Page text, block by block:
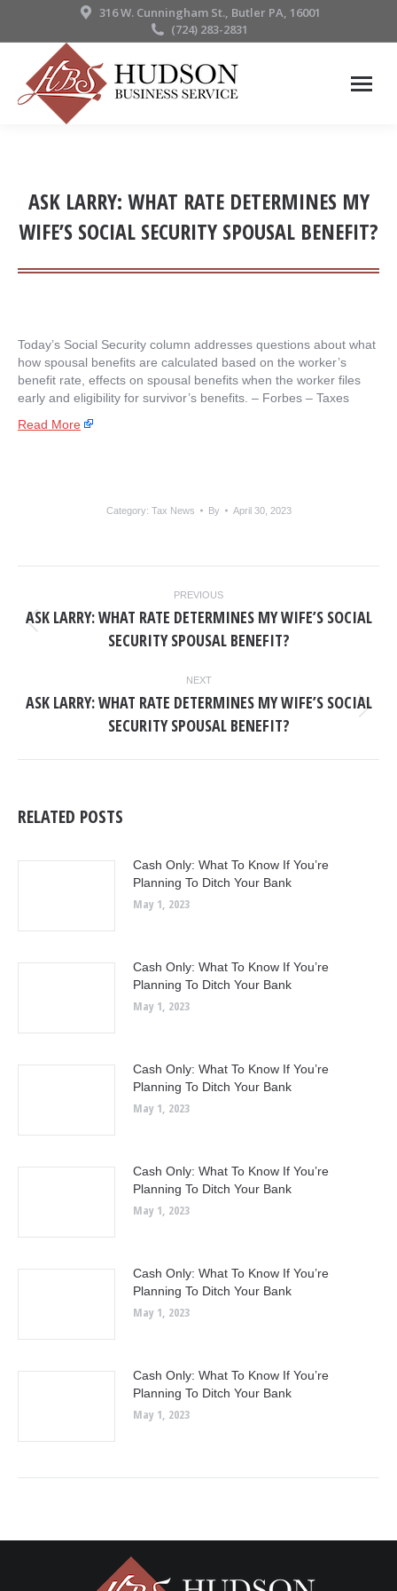
316 W. Cunningham St., Butler PA, 16001
(724) 283-2831
ASK LARRY: WHAT RATE DETERMINES MY
WIFE’S SOCIAL SECURITY SPOUSAL BENEFIT?
Today’s Social Security column addresses questions about what
how spousal benefits are calculated based on the worker’s
benefit rate, effects on spousal benefits when the worker files
early and eligibility for survivor’s benefits. – ​Forbes – Taxes
Read More
Category: Tax News By April 30, 2023
NAVIGATION
PREVIOUS
post:
ASK LARRY: WHAT RATE DETERMINES MY WIFE’S SOCIAL
SECURITY SPOUSAL BENEFIT?
NEXT
post:
ASK LARRY: WHAT RATE DETERMINES MY WIFE’S SOCIAL
SECURITY SPOUSAL BENEFIT?
RELATED POSTS
Cash Only: What To Know If You’re
Planning To Ditch Your Bank
May 1, 2023
Cash Only: What To Know If You’re
Planning To Ditch Your Bank
May 1, 2023
Cash Only: What To Know If You’re
Planning To Ditch Your Bank
May 1, 2023
Cash Only: What To Know If You’re
Planning To Ditch Your Bank
May 1, 2023
Cash Only: What To Know If You’re
Planning To Ditch Your Bank
May 1, 2023
Cash Only: What To Know If You’re
Planning To Ditch Your Bank
May 1, 2023